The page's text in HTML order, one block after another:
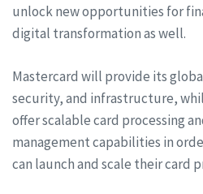
unlock new opportunities for
digital transformation as well.
Mastercard will provide its
security, and infrastructure,
offer scalable card processing
management capabilities in
can launch and scale their card